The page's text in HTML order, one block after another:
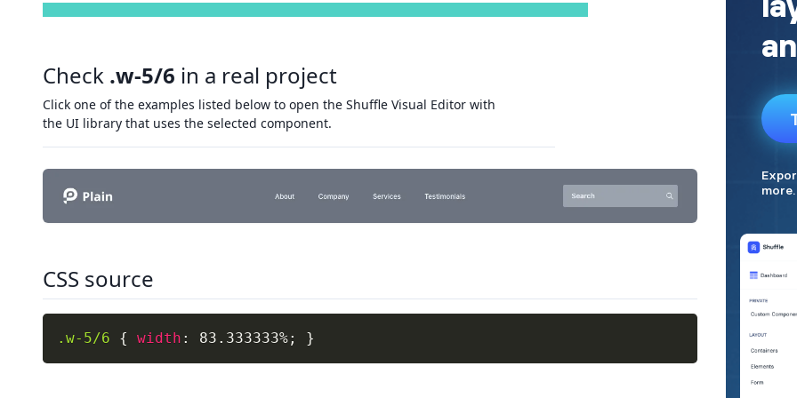
Check .w-5/6 in a real project
Click one of the examples listed below to open the Shuffle Visual Editor with
the UI library that uses the selected component.
CSS source
.w-5/6 { width : 83.333333%; }